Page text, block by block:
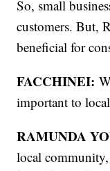
So, small
customers. But,
beneficial for
FACCHINEI:
important to
RAMUNDA
local